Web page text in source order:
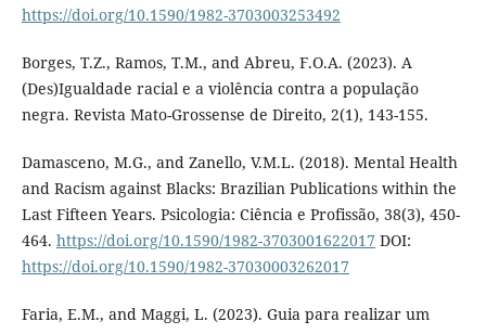
https://doi.org/10.1590/1982-3703003253492
Borges, T.Z., Ramos, T.M., and Abreu, F.O.A. (2023). A
(Des)Igualdade racial e a violência contra a população
negra. Revista Mato-Grossense de Direito, 2(1), 143-155.
Damasceno, M.G., and Zanello, V.M.L. (2018). Mental Health
and Racism against Blacks: Brazilian Publications within the
Last Fifteen Years. Psicologia: Ciência e Profissão, 38(3), 450-
464. https://doi.org/10.1590/1982-3703001622017 DOI:
https://doi.org/10.1590/1982-37030003262017
Faria, E.M., and Maggi, L. (2023). Guia para realizar um